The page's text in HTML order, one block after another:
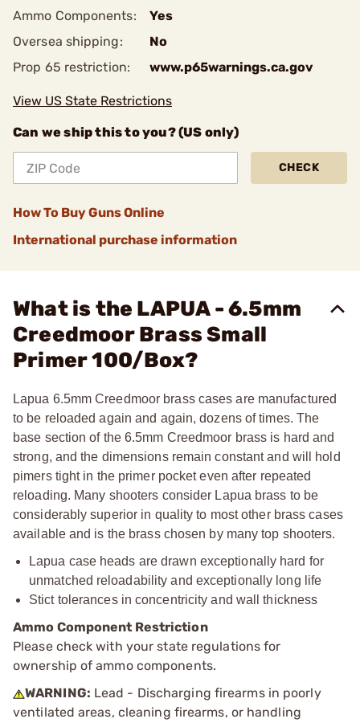
Ammo Components:
Yes
Oversea shipping:
No
Prop 65 restriction:
www.p65warnings.ca.gov
View US State Restrictions
Can we ship this to you? (US only)
CHECK
How To Buy Guns Online
International purchase information
What is the LAPUA - 6.5mm
Creedmoor Brass Small
Primer 100/Box?
Lapua 6.5mm Creedmoor brass cases are manufactured
to be reloaded again and again, dozens of times. The
base section of the 6.5mm Creedmoor brass is hard and
strong, and the dimensions remain constant and will hold
pimers tight in the primer pocket even after repeated
reloading. Many shooters consider Lapua brass to be
considerably superior in quality to most other brass cases
available and is the brass chosen by many top shooters.
Lapua case heads are drawn exceptionally hard for
unmatched reloadability and exceptionally long life
Stict tolerances in concentricity and wall thickness
Ammo Component Restriction
Please check with your state regulations for
ownership of ammo components.
WARNING: Lead - Discharging firearms in poorly
ventilated areas, cleaning firearms, or handling